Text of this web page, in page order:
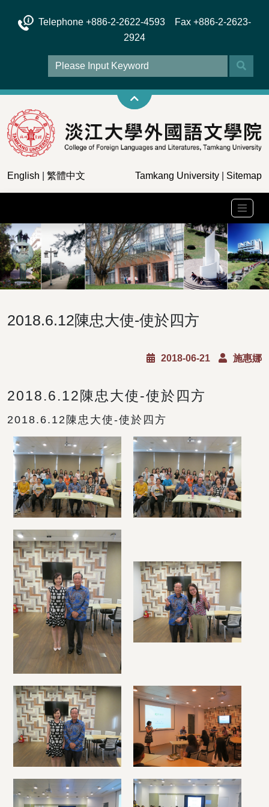
Telephone +886-2-2622-4593 Fax +886-2-2623-
2924
English 繁體中文 Tamkang University Sitemap
2018.6.12陳忠大使-使於四方
2018-06-21 施惠娜
2018.6.12陳忠大使-使於四方
2018.6.12陳忠大使-使於四方